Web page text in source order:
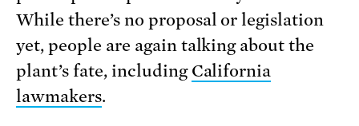
While there’s no proposal or legislation
yet, people are again talking about the
plant’s fate, including California
lawmakers.